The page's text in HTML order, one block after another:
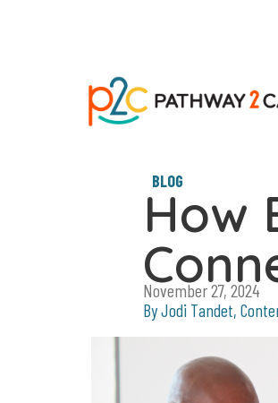
BLOG
How
November 27, 2024
By Jodi Tandet,